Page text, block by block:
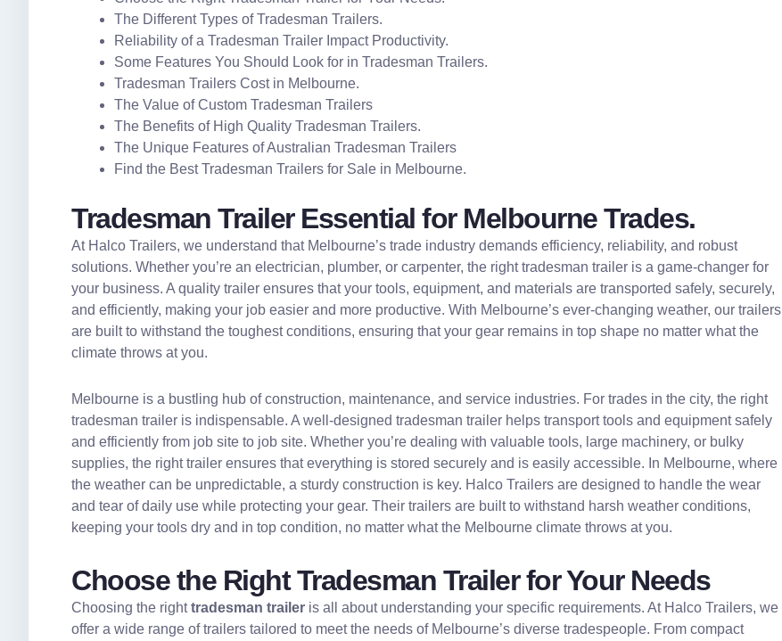
The Different Types of Tradesman Trailers.
Reliability of a Tradesman Trailer Impact Productivity.
Some Features You Should Look for in Tradesman Trailers.
Tradesman Trailers Cost in Melbourne.
The Value of Custom Tradesman Trailers
The Benefits of High Quality Tradesman Trailers.
The Unique Features of Australian Tradesman Trailers
Find the Best Tradesman Trailers for Sale in Melbourne.
Tradesman Trailer Essential for Melbourne Trades.
At Halco Trailers, we understand that Melbourne’s trade industry demands efficiency, reliability, and robust
solutions. Whether you’re an electrician, plumber, or carpenter, the right tradesman trailer is a game-changer for
your business. A quality trailer ensures that your tools, equipment, and materials are transported safely, securely,
and efficiently, making your job easier and more productive. With Melbourne’s ever-changing weather, our trailers
are built to withstand the toughest conditions, ensuring that your gear remains in top shape no matter what the
climate throws at you.
Melbourne is a bustling hub of construction, maintenance, and service industries. For trades in the city, the right
tradesman trailer is indispensable. A well-designed tradesman trailer helps transport tools and equipment safely
and efficiently from job site to job site. Whether you’re dealing with valuable tools, large machinery, or bulky
supplies, the right trailer ensures that everything is stored securely and is easily accessible. In Melbourne, where
the weather can be unpredictable, a sturdy construction is key. Halco Trailers are designed to handle the wear
and tear of daily use while protecting your gear. Their trailers are built to withstand harsh weather conditions,
keeping your tools dry and in top condition, no matter what the Melbourne climate throws at you.
Choose the Right Tradesman Trailer for Your Needs
Choosing the righttradesman trailer is all about understanding your specific requirements. At Halco Trailers, we
offer a wide range of trailers tailored to meet the needs of Melbourne’s diverse tradespeople. From compact